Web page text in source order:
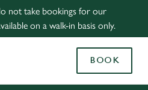
not take bookings for our
on a walk-in basis only.
BOOK